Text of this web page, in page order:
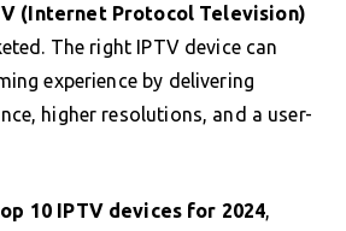
(Internet Protocol Television)
The right IPTV device can
experience by delivering
higher resolutions, and a user-
10 IPTV devices for 2024,